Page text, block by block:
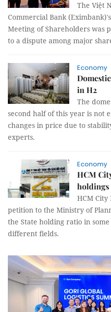
The Việt
Commercial Bank
Meeting of Shareholders was
to a dispute among major
Economy
in H2
The
second half of this year is not
changes in price due to
experts.
Economy
HCM
holdings
HCM City
petition to the Ministry of
the State holding ratio in
different fields.